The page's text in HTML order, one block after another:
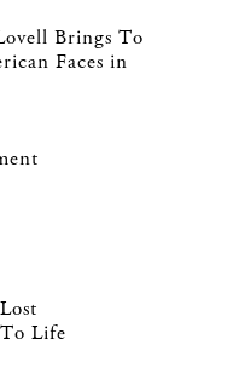
Brings To
Faces in
Life